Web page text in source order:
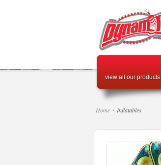
view all our products
Home Inflatables